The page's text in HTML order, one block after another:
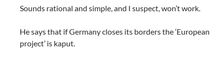
Sounds rational and simple, and I suspect, won’t work.
He says that if Germany closes its borders the ‘European
project’ is kaput.